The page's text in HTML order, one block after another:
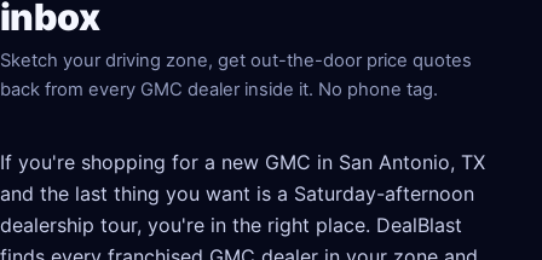
inbox
Sketch your driving zone, get out-the-door price quotes
back from every GMC dealer inside it. No phone tag.
If you're shopping for a new GMC in San Antonio, TX
and the last thing you want is a Saturday-afternoon
dealership tour, you're in the right place. DealBlast